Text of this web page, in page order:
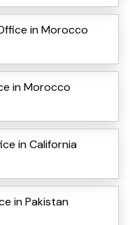
in Morocco
in Morocco
in California
in Pakistan